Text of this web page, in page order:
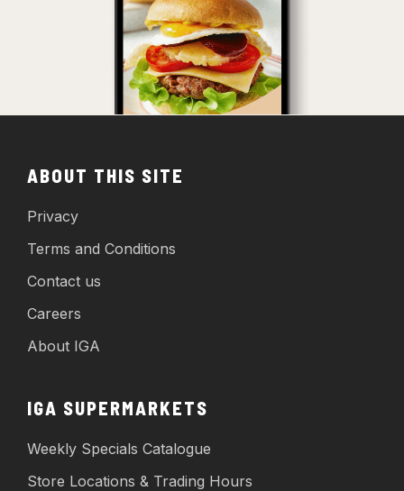
ABOUT THIS SITE
Privacy
Terms and Conditions
Contact us
Careers
About IGA
IGA SUPERMARKETS
Weekly Specials Catalogue
Store Locations & Trading Hours